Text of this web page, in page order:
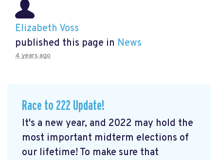
Elizabeth Voss
published this page in News
4 years ago
Race to 222 Update!
It's a new year, and 2022 may hold the
most important midterm elections of
our lifetime! To make sure that